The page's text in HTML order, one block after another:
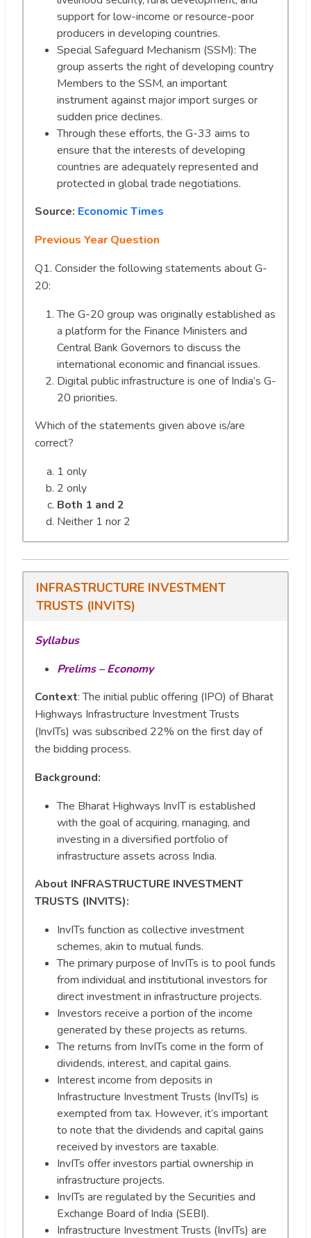
support for low-income or resource-poor
producers in developing countries.
Special Safeguard Mechanism (SSM): The
group asserts the right of developing country
Members to the SSM, an important
instrument against major import surges or
sudden price declines.
Through these efforts, the G-33 aims to
ensure that the interests of developing
countries are adequately represented and
protected in global trade negotiations.
Source: Economic Times
Previous Year Question
Q1. Consider the following statements about G-
20:
The G-20 group was originally established as
a platform for the Finance Ministers and
Central Bank Governors to discuss the
international economic and financial issues.
Digital public infrastructure is one of India’s G-
20 priorities.
Which of the statements given above is/are
correct?
1 only
2 only
Both 1 and 2
Neither 1 nor 2
INFRASTRUCTURE INVESTMENT
TRUSTS (INVITS)
Syllabus
Prelims – Economy
Context: The initial public offering (IPO) of Bharat
Highways Infrastructure Investment Trusts
(InvITs) was subscribed 22% on the first day of
the bidding process.
Background:
The Bharat Highways InvIT is established
with the goal of acquiring, managing, and
investing in a diversified portfolio of
infrastructure assets across India.
About INFRASTRUCTURE INVESTMENT
TRUSTS (INVITS):
InvITs function as collective investment
schemes, akin to mutual funds.
The primary purpose of InvITs is to pool funds
from individual and institutional investors for
direct investment in infrastructure projects.
Investors receive a portion of the income
generated by these projects as returns.
The returns from InvITs come in the form of
dividends, interest, and capital gains.
Interest income from deposits in
Infrastructure Investment Trusts (InvITs) is
exempted from tax. However, it’s important
to note that the dividends and capital gains
received by investors are taxable.
InvITs offer investors partial ownership in
infrastructure projects.
InvITs are regulated by the Securities and
Exchange Board of India (SEBI).
Infrastructure Investment Trusts (InvITs) are